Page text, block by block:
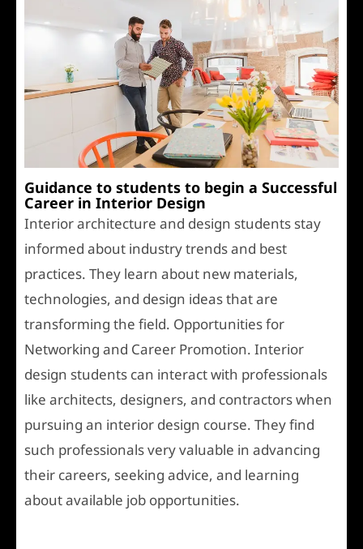
Guidance to students to begin a Successful
Career in Interior Design
Interior architecture and design students stay
informed about industry trends and best
practices. They learn about new materials,
technologies, and design ideas that are
transforming the field. Opportunities for
Networking and Career Promotion. Interior
design students can interact with professionals
like architects, designers, and contractors when
pursuing an interior design course. They find
such professionals very valuable in advancing
their careers, seeking advice, and learning
about available job opportunities.